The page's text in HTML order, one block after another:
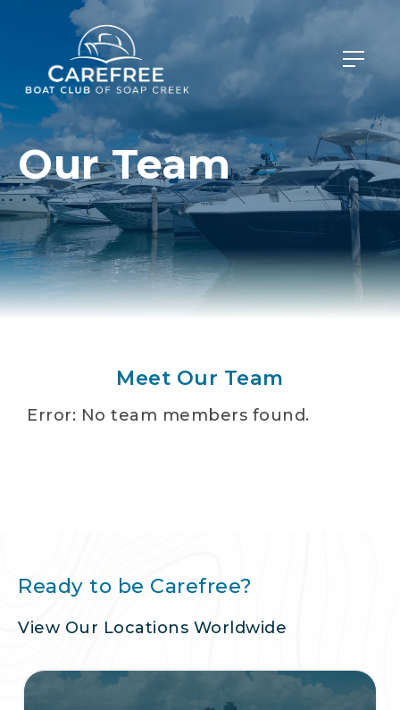
Our Team
Meet Our Team
Error: No team members found.
Ready to be Carefree?
View Our Locations Worldwide